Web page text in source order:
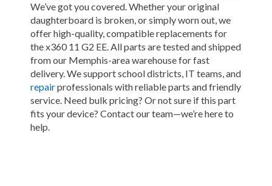
We’ve got you covered. Whether your original
daughterboard is broken, or simply worn out, we
offer high-quality, compatible replacements for
the x360 11 G2 EE. All parts are tested and shipped
from our Memphis-area warehouse for fast
delivery. We support school districts, IT teams, and
repairprofessionals with reliable parts and friendly
service. Need bulk pricing? Or not sure if this part
fits your device? Contact our team—we’re here to
help.